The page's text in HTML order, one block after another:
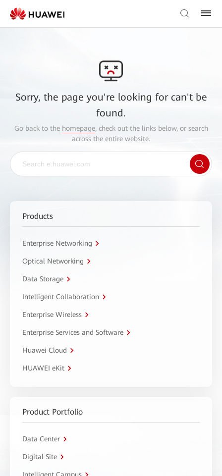
Sorry, the page you're looking for can't be
found.
Go back to the homepage, check out the links below, or search
across the entire website.
Products
Enterprise Networking
Optical Networking
Data Storage
Intelligent Collaboration
Enterprise Wireless
Enterprise Services and Software
Huawei Cloud
HUAWEI eKit
Product Portfolio
Data Center
Digital Site